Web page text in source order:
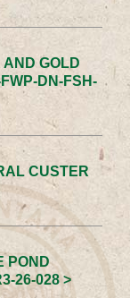
AND GOLD
DN-FSH-
CUSTER
POND
26-028 >